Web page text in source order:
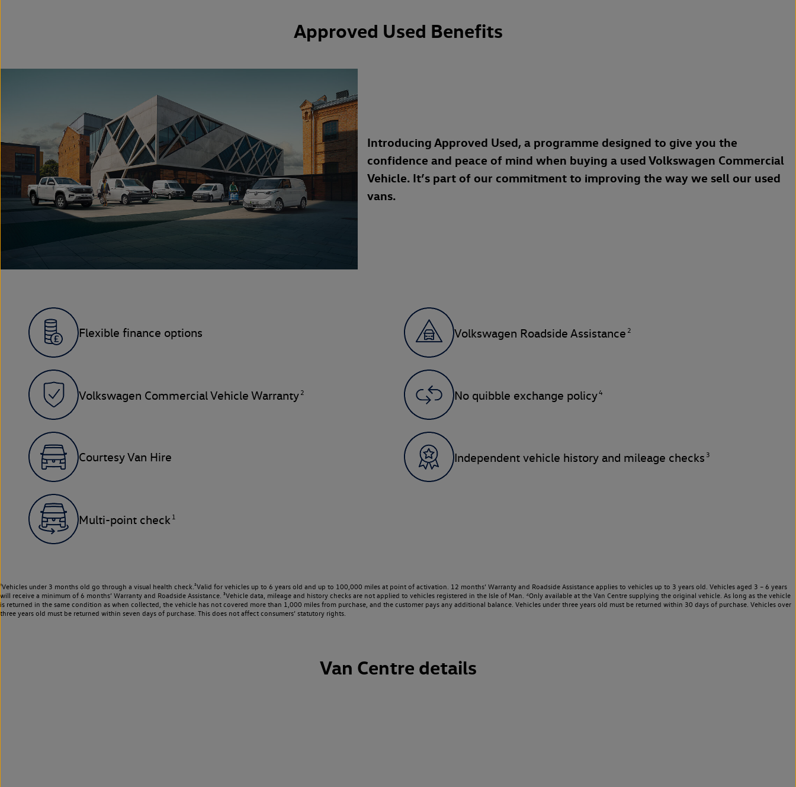
Approved Used Benefits
Introducing Approved Used, a programme designed to give you the
confidence and peace of mind when buying a used Volkswagen Commercial
Vehicle. It’s part of our commitment to improving the way we sell our used
vans.
Flexible finance options Volkswagen Roadside Assistance 2
Volkswagen Commercial Vehicle Warranty 2 No quibble exchange policy4
Courtesy Van Hire Independent vehicle history and mileage checks 3
Multi-point check 1
¹Vehicles under 3 months old go through a visual health check.²Valid for vehicles up to 6 years old and up to 100,000 miles at point of activation. 12 months’ Warranty and Roadside Assistance applies to vehicles up to 3 years old. Vehicles aged 3 – 6 years
will receive a minimum of 6 months’ Warranty and Roadside Assistance. ³Vehicle data, mileage and history checks are not applied to vehicles registered in the Isle of Man. ⁴Only available at the Van Centre supplying the original vehicle. As long as the vehicle
is returned in the same condition as when collected, the vehicle has not covered more than 1,000 miles from purchase, and the customer pays any additional balance. Vehicles under three years old must be returned within 30 days of purchase. Vehicles over
three years old must be returned within seven days of purchase. This does not affect consumers’ statutory rights.
Van Centre details